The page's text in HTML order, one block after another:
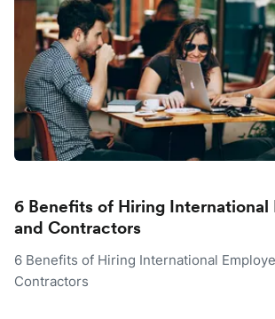
6 Benefits of Hiring International
and Contractors
6 Benefits of Hiring International
Contractors